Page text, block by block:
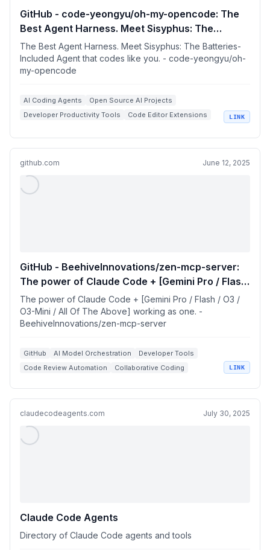
GitHub - code-yeongyu/oh-my-opencode: The
Best Agent Harness. Meet Sisyphus: The
Batteries-Included Agent that codes like you.
The Best Agent Harness. Meet Sisyphus: The Batteries-
Included Agent that codes like you. - code-yeongyu/oh-
my-opencode
AI Coding Agents
Open Source AI Projects
Developer Productivity Tools
Code Editor Extensions
LINK
github.com June 12, 2025
GitHub - BeehiveInnovations/zen-mcp-server:
The power of Claude Code + [Gemini Pro / Flash
/ O3 / O3-Mini / All Of The Above] working as
one.
The power of Claude Code + [Gemini Pro / Flash / O3 /
O3-Mini / All Of The Above] working as one. -
BeehiveInnovations/zen-mcp-server
GitHub AI Model Orchestration
Developer Tools
Code Review Automation
Collaborative Coding LINK
claudecodeagents.com July 30, 2025
Claude Code Agents
Directory of Claude Code agents and tools